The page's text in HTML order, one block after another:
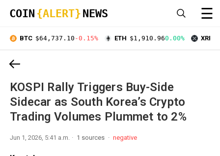
COIN {ALERT} NEWS ☰
BTC $64,737.10 -0.15% ETH $1,910.960.00% XRP
KOSPI Rally Triggers Buy-Side
Sidecar as South Korea’s Crypto
Trading Volumes Plummet to 2%
Jun 1, 2026, 5:41 a.m. 1 sources negative